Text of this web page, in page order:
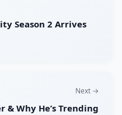
Season 2 Arrives
Next →
& Why He’s Trending